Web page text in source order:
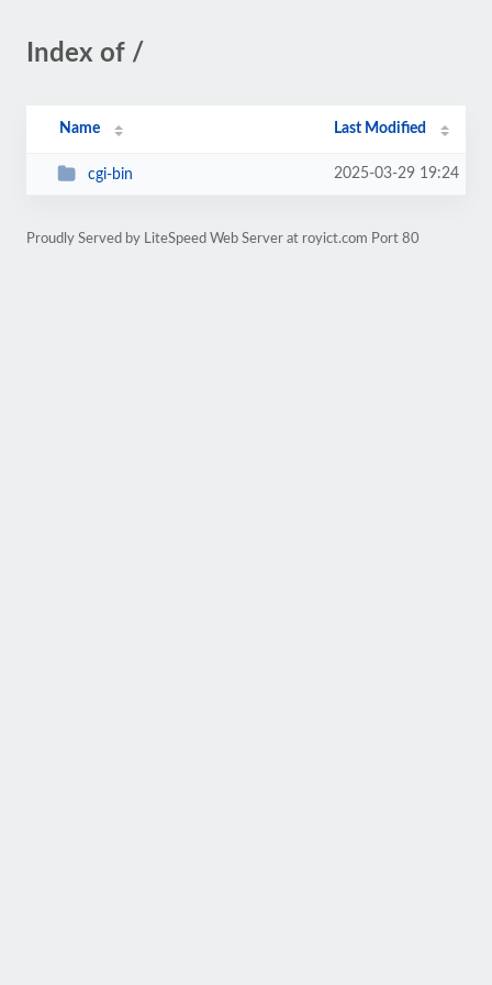
Index of /
Name Last Modified
cgi-bin 2025-03-29 19:24
Proudly Served by LiteSpeed Web Server at royict.com Port 80